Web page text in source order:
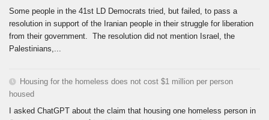
Some people in the 41st LD Democrats tried, but failed, to pass a
resolution in support of the Iranian people in their struggle for liberation
from their government. The resolution did not mention Israel, the
Palestinians,...
Housing for the homeless does not cost $1 million per person
housed
I asked ChatGPT about the claim that housing one homeless person in